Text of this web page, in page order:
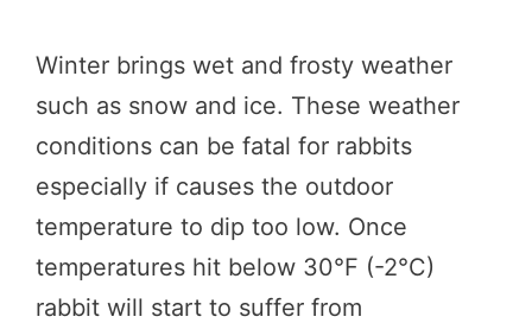
Winter brings wet and frosty weather
such as snow and ice. These weather
conditions can be fatal for rabbits
especially if causes the outdoor
temperature to dip too low. Once
temperatures hit below 30°F (-2°C)
rabbit will start to suffer from